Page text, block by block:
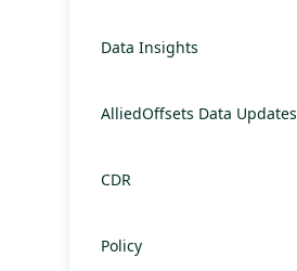
Data Insights
AlliedOffsets Data Updates
CDR
Policy